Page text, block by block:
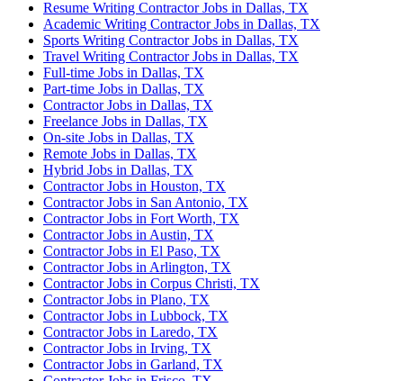
Resume Writing Contractor Jobs in Dallas, TX
Academic Writing Contractor Jobs in Dallas, TX
Sports Writing Contractor Jobs in Dallas, TX
Travel Writing Contractor Jobs in Dallas, TX
Full-time Jobs in Dallas, TX
Part-time Jobs in Dallas, TX
Contractor Jobs in Dallas, TX
Freelance Jobs in Dallas, TX
On-site Jobs in Dallas, TX
Remote Jobs in Dallas, TX
Hybrid Jobs in Dallas, TX
Contractor Jobs in Houston, TX
Contractor Jobs in San Antonio, TX
Contractor Jobs in Fort Worth, TX
Contractor Jobs in Austin, TX
Contractor Jobs in El Paso, TX
Contractor Jobs in Arlington, TX
Contractor Jobs in Corpus Christi, TX
Contractor Jobs in Plano, TX
Contractor Jobs in Lubbock, TX
Contractor Jobs in Laredo, TX
Contractor Jobs in Irving, TX
Contractor Jobs in Garland, TX